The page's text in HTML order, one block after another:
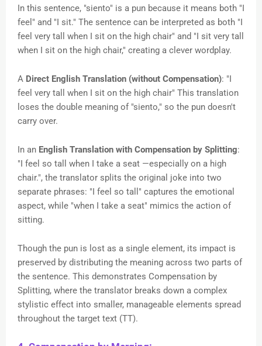
In this sentence, "siento" is a pun because it means both "I
feel" and "I sit." The sentence can be interpreted as both "I
feel very tall when I sit on the high chair" and "I sit very tall
when I sit on the high chair," creating a clever wordplay.
A Direct English Translation (without Compensation): "I
feel very tall when I sit on the high chair" This translation
loses the double meaning of "siento," so the pun doesn't
carry over.
In an English Translation with Compensation by Splitting:
"I feel so tall when I take a seat —especially on a high
chair.", the translator splits the original joke into two
separate phrases: "I feel so tall" captures the emotional
aspect, while "when I take a seat" mimics the action of
sitting.
Though the pun is lost as a single element, its impact is
preserved by distributing the meaning across two parts of
the sentence. This demonstrates Compensation by
Splitting, where the translator breaks down a complex
stylistic effect into smaller, manageable elements spread
throughout the target text (TT).